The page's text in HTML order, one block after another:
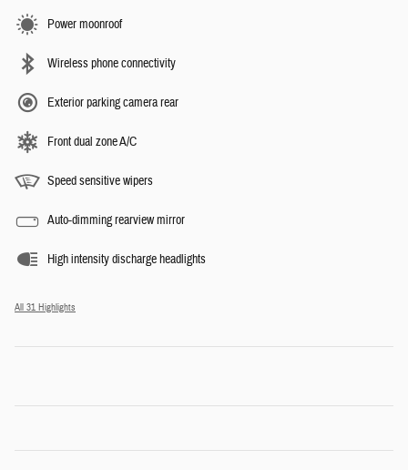
Power moonroof
Wireless phone connectivity
Exterior parking camera rear
Front dual zone A/C
Speed sensitive wipers
Auto-dimming rearview mirror
High intensity discharge headlights
All 31 Highlights